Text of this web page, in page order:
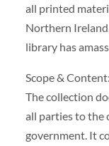
all printed
Northern
library has
Scope &
The collection
all parties to the
government. It